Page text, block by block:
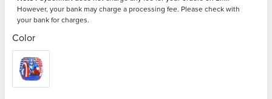
However, your bank may charge a processing fee. Please check with
your bank for charges.
Color